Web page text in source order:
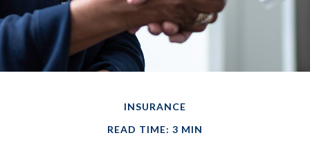
INSURANCE
READ TIME: 3 MIN